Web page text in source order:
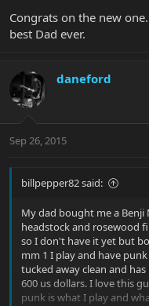
Congrats on the new
best Dad ever.
daneford
Sep 26, 2015
billpepper82 said:
My dad bought me a
headstock and rosewood
so I don't have it yet but
mm 1 I play and have
tucked away clean and
600 us dollars. I love this
punk is what I play and